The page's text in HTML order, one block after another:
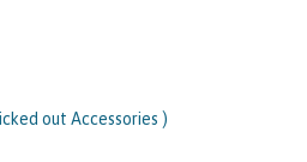
out Accessories )